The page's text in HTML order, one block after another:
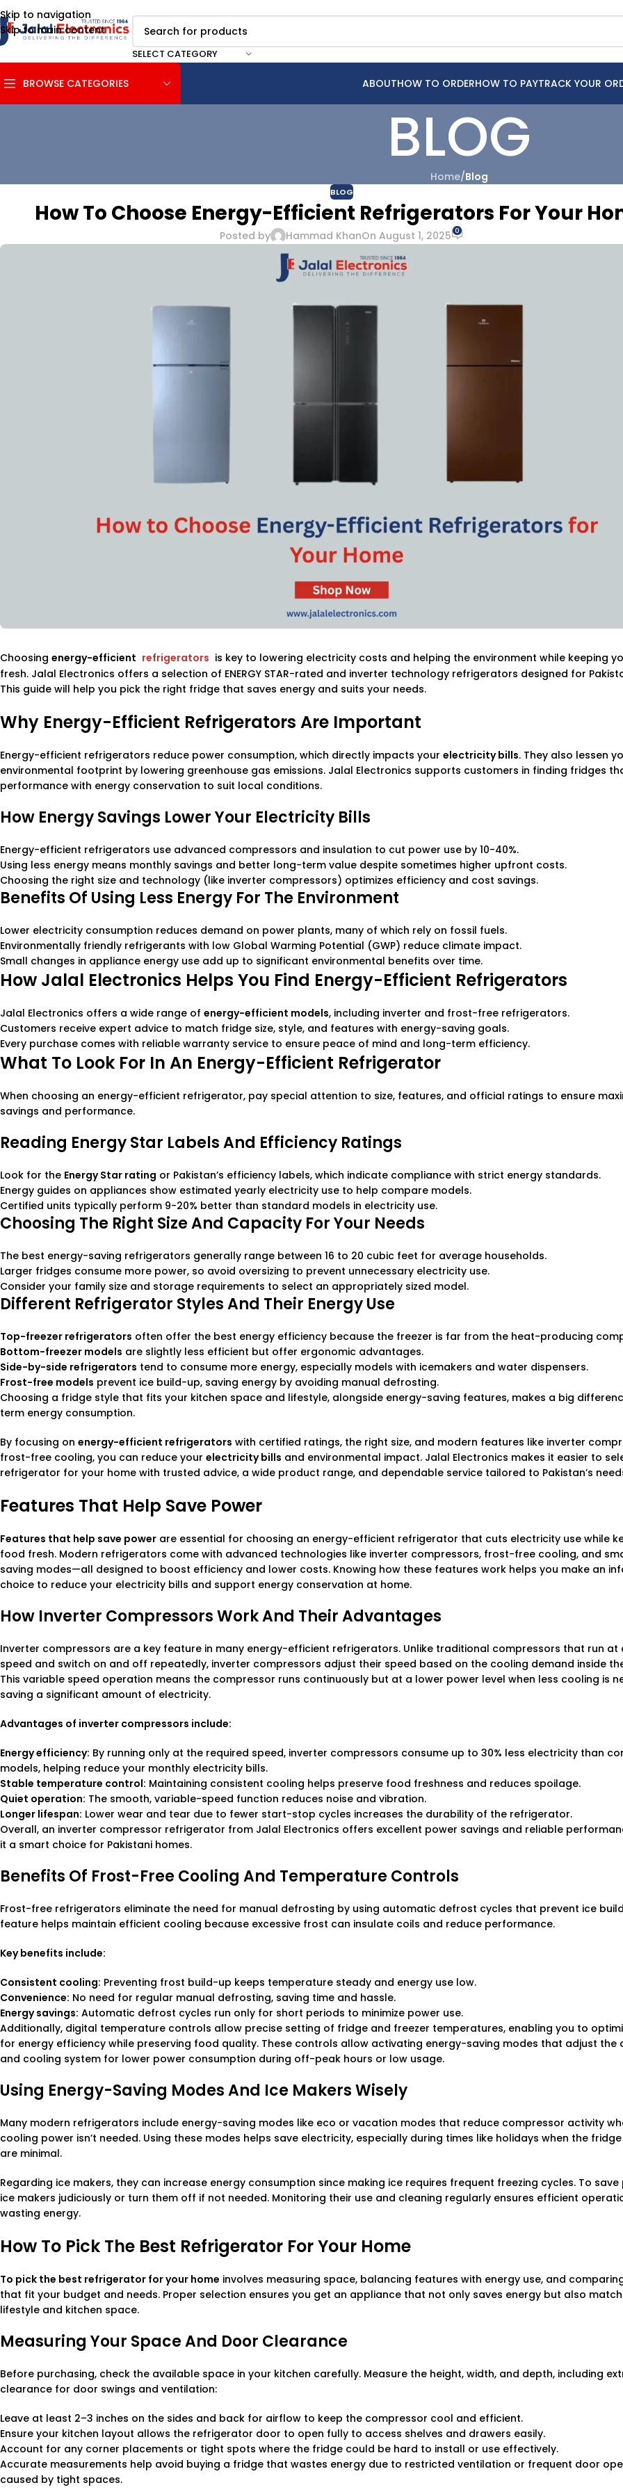
Skip to navigation
Skip to main content
SELECT CATEGORY
BROWSE CATEGORIES ABOUTHOW TO ORDERHOW TO PAYTRACK YOUR
BLOG
Home/Blog
BLOG
How To Choose Energy-Efficient Refrigerators For Your
Posted by Hammad KhanOn August 1, 2025 0
Choosing energy-efficient refrigerators is key to lowering electricity costs and helping the environment while keeping
fresh. Jalal Electronics offers a selection of ENERGY STAR-rated and inverter technology refrigerators designed for
This guide will help you pick the right fridge that saves energy and suits your needs.
Why Energy-Efficient Refrigerators Are Important
Energy-efficient refrigerators reduce power consumption, which directly impacts your electricity bills. They also lessen
environmental footprint by lowering greenhouse gas emissions. Jalal Electronics supports customers in finding fridges
performance with energy conservation to suit local conditions.
How Energy Savings Lower Your Electricity Bills
Energy-efficient refrigerators use advanced compressors and insulation to cut power use by 10-40%.
Using less energy means monthly savings and better long-term value despite sometimes higher upfront costs.
Choosing the right size and technology (like inverter compressors) optimizes efficiency and cost savings.
Benefits Of Using Less Energy For The Environment
Lower electricity consumption reduces demand on power plants, many of which rely on fossil fuels.
Environmentally friendly refrigerants with low Global Warming Potential (GWP) reduce climate impact.
Small changes in appliance energy use add up to significant environmental benefits over time.
How Jalal Electronics Helps You Find Energy-Efficient Refrigerators
Jalal Electronics offers a wide range of energy-efficient models, including inverter and frost-free refrigerators.
Customers receive expert advice to match fridge size, style, and features with energy-saving goals.
Every purchase comes with reliable warranty service to ensure peace of mind and long-term efficiency.
What To Look For In An Energy-Efficient Refrigerator
When choosing an energy-efficient refrigerator, pay special attention to size, features, and official ratings to ensure
savings and performance.
Reading Energy Star Labels And Efficiency Ratings
Look for the Energy Star rating or Pakistan’s efficiency labels, which indicate compliance with strict energy standards.
Energy guides on appliances show estimated yearly electricity use to help compare models.
Certified units typically perform 9-20% better than standard models in electricity use.
Choosing The Right Size And Capacity For Your Needs
The best energy-saving refrigerators generally range between 16 to 20 cubic feet for average households.
Larger fridges consume more power, so avoid oversizing to prevent unnecessary electricity use.
Consider your family size and storage requirements to select an appropriately sized model.
Different Refrigerator Styles And Their Energy Use
Top-freezer refrigerators often offer the best energy efficiency because the freezer is far from the heat-producing
Bottom-freezer models are slightly less efficient but offer ergonomic advantages.
Side-by-side refrigerators tend to consume more energy, especially models with icemakers and water dispensers.
Frost-free models prevent ice build-up, saving energy by avoiding manual defrosting.
Choosing a fridge style that fits your kitchen space and lifestyle, alongside energy-saving features, makes a big
term energy consumption.
By focusing on energy-efficient refrigerators with certified ratings, the right size, and modern features like inverter
frost-free cooling, you can reduce your electricity bills and environmental impact. Jalal Electronics makes it easier to
refrigerator for your home with trusted advice, a wide product range, and dependable service tailored to Pakistan’s
Features That Help Save Power
Features that help save power are essential for choosing an energy-efficient refrigerator that cuts electricity use while
food fresh. Modern refrigerators come with advanced technologies like inverter compressors, frost-free cooling, and
saving modes—all designed to boost efficiency and lower costs. Knowing how these features work helps you make an
choice to reduce your electricity bills and support energy conservation at home.
How Inverter Compressors Work And Their Advantages
Inverter compressors are a key feature in many energy-efficient refrigerators. Unlike traditional compressors that run at
speed and switch on and off repeatedly, inverter compressors adjust their speed based on the cooling demand inside
This variable speed operation means the compressor runs continuously but at a lower power level when less cooling is
saving a significant amount of electricity.
Advantages of inverter compressors include:
Energy efficiency: By running only at the required speed, inverter compressors consume up to 30% less electricity than
models, helping reduce your monthly electricity bills.
Stable temperature control: Maintaining consistent cooling helps preserve food freshness and reduces spoilage.
Quiet operation: The smooth, variable-speed function reduces noise and vibration.
Longer lifespan: Lower wear and tear due to fewer start-stop cycles increases the durability of the refrigerator.
Overall, an inverter compressor refrigerator from Jalal Electronics offers excellent power savings and reliable
it a smart choice for Pakistani homes.
Benefits Of Frost-Free Cooling And Temperature Controls
Frost-free refrigerators eliminate the need for manual defrosting by using automatic defrost cycles that prevent ice
feature helps maintain efficient cooling because excessive frost can insulate coils and reduce performance.
Key benefits include:
Consistent cooling: Preventing frost build-up keeps temperature steady and energy use low.
Convenience: No need for regular manual defrosting, saving time and hassle.
Energy savings: Automatic defrost cycles run only for short periods to minimize power use.
Additionally, digital temperature controls allow precise setting of fridge and freezer temperatures, enabling you to
for energy efficiency while preserving food quality. These controls allow activating energy-saving modes that adjust the
and cooling system for lower power consumption during off-peak hours or low usage.
Using Energy-Saving Modes And Ice Makers Wisely
Many modern refrigerators include energy-saving modes like eco or vacation modes that reduce compressor activity
cooling power isn’t needed. Using these modes helps save electricity, especially during times like holidays when the
are minimal.
Regarding ice makers, they can increase energy consumption since making ice requires frequent freezing cycles. To save
ice makers judiciously or turn them off if not needed. Monitoring their use and cleaning regularly ensures efficient
wasting energy.
How To Pick The Best Refrigerator For Your Home
To pick the best refrigerator for your home involves measuring space, balancing features with energy use, and
that fit your budget and needs. Proper selection ensures you get an appliance that not only saves energy but also
lifestyle and kitchen space.
Measuring Your Space And Door Clearance
Before purchasing, check the available space in your kitchen carefully. Measure the height, width, and depth, including
clearance for door swings and ventilation:
Leave at least 2–3 inches on the sides and back for airflow to keep the compressor cool and efficient.
Ensure your kitchen layout allows the refrigerator door to open fully to access shelves and drawers easily.
Account for any corner placements or tight spots where the fridge could be hard to install or use effectively.
Accurate measurements help avoid buying a fridge that wastes energy due to restricted ventilation or frequent door
caused by tight spaces.